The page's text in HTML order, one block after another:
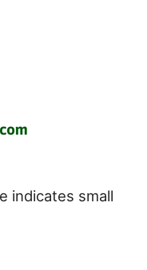
indicates small